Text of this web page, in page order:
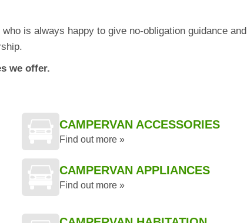
is always happy to give no-obligation guidance and
we offer.
CAMPERVAN ACCESSORIES
Find out more »
CAMPERVAN APPLIANCES
Find out more »